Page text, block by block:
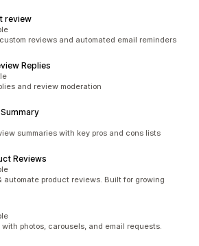
review
reviews and automated email reminders
Replies
and review moderation
summaries with key pros and cons lists
Reviews
automate product reviews. Built for growing
photos, carousels, and email requests.